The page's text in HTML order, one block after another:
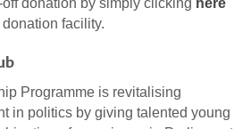
donation by simply clicking here
facility.
Programme is revitalising
in politics by giving talented young